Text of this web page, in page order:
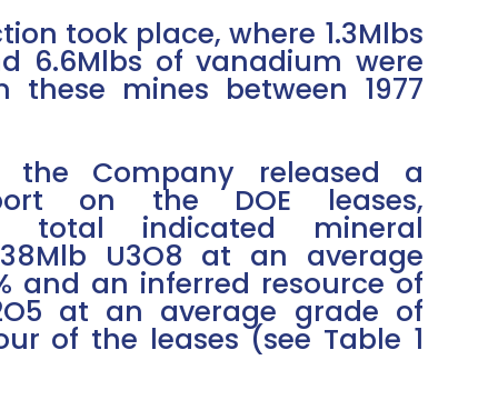
took place, where 1.3Mlbs
6.6Mlbs of vanadium were
these mines between 1977
the Company released a
on the DOE leases,
total indicated mineral
U3O8 at an average
and an inferred resource of
at an average grade of
of the leases (see Table 1